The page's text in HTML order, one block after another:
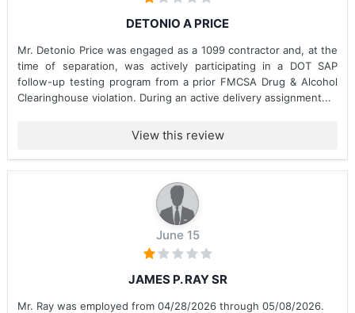
DETONIO A PRICE
Mr. Detonio Price was engaged as a 1099 contractor and, at the
time of separation, was actively participating in a DOT SAP
follow-up testing program from a prior FMCSA Drug & Alcohol
Clearinghouse violation. During an active delivery assignment...
View this review
June 15
JAMES P. RAY SR
Mr. Ray was employed from 04/28/2026 through 05/08/2026.